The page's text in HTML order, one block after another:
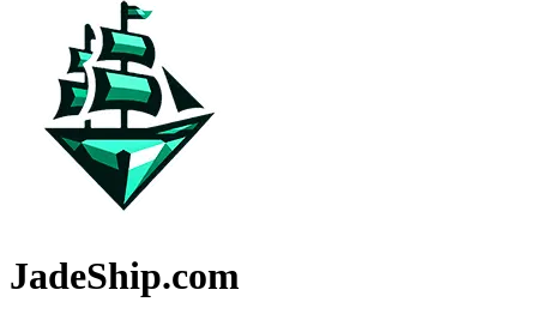
JadeShip.com